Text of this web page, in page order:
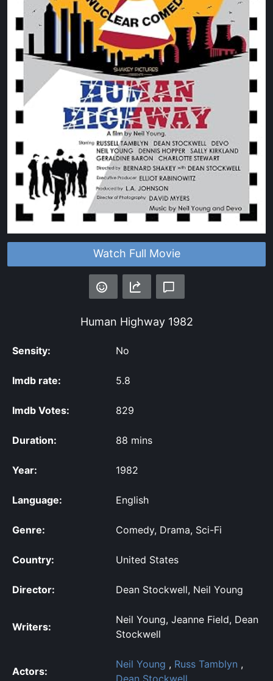
Watch Full Movie
Human Highway1982
Sensity: No
Imdb rate: 5.8
Imdb Votes: 829
Duration: 88 mins
Year: 1982
Language: English
Genre: Comedy, Drama, Sci-Fi
Country: United States
Director: Dean Stockwell, Neil Young
Writers:
Neil Young, Jeanne Field, Dean
Stockwell
Actors:
Neil Young , Russ Tamblyn ,